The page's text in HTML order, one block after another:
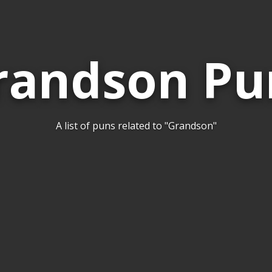
A list of puns related to "Grandson"